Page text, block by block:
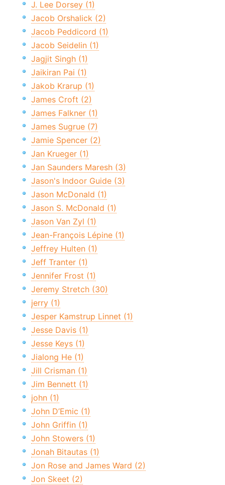
J. Lee Dorsey (1)
Jacob Orshalick (2)
Jacob Peddicord (1)
Jacob Seidelin (1)
Jagjit Singh (1)
Jaikiran Pai (1)
Jakob Krarup (1)
James Croft (2)
James Falkner (1)
James Sugrue (7)
Jamie Spencer (2)
Jan Krueger (1)
Jan Saunders Maresh (3)
Jason's Indoor Guide (3)
Jason McDonald (1)
Jason S. McDonald (1)
Jason Van Zyl (1)
Jean-François Lépine (1)
Jeffrey Hulten (1)
Jeff Tranter (1)
Jennifer Frost (1)
Jeremy Stretch (30)
jerry (1)
Jesper Kamstrup Linnet (1)
Jesse Davis (1)
Jesse Keys (1)
Jialong He (1)
Jill Crisman (1)
Jim Bennett (1)
john (1)
John D’Emic (1)
John Griffin (1)
John Stowers (1)
Jonah Bitautas (1)
Jon Rose and James Ward (2)
Jon Skeet (2)